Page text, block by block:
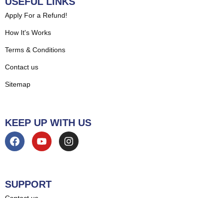
Apply For a Refund!
How It's Works
Terms & Conditions
Contact us
Sitemap
KEEP UP WITH US
SUPPORT